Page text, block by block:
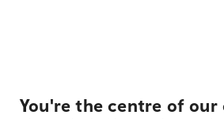
You're the centre of our